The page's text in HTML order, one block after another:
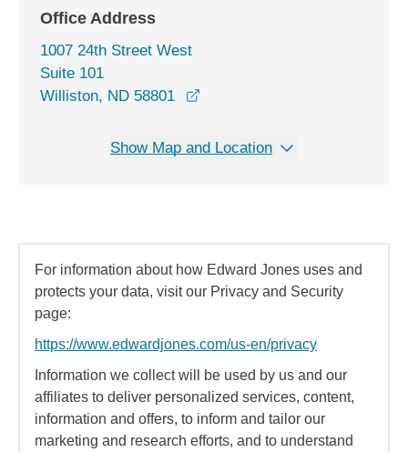
Office Address
1007 24th Street West
Suite 101
Williston, ND 58801
Show Map and Location
For information about how Edward Jones uses and
protects your data, visit our Privacy and Security
page:
https://www.edwardjones.com/us-en/privacy
Information we collect will be used by us and our
affiliates to deliver personalized services, content,
information and offers, to inform and tailor our
marketing and research efforts, and to understand